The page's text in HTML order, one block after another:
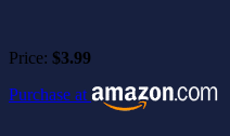
Price: $3.99
Purchase at